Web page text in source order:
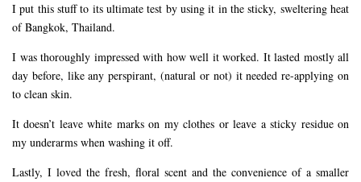
I put this stuff to its ultimate test by using it in the sticky, sweltering heat
of Bangkok, Thailand.
I was thoroughly impressed with how well it worked. It lasted mostly all
day before, like any perspirant, (natural or not) it needed re-applying on
to clean skin.
It doesn’t leave white marks on my clothes or leave a sticky residue on
my underarms when washing it off.
Lastly, I loved the fresh, floral scent and the convenience of a smaller